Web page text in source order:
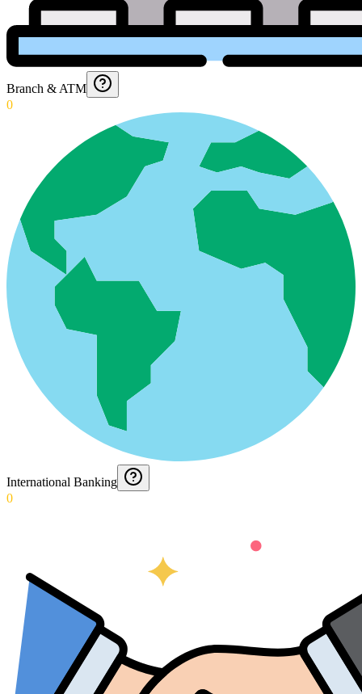
Branch & ATM
0
International Banking
0